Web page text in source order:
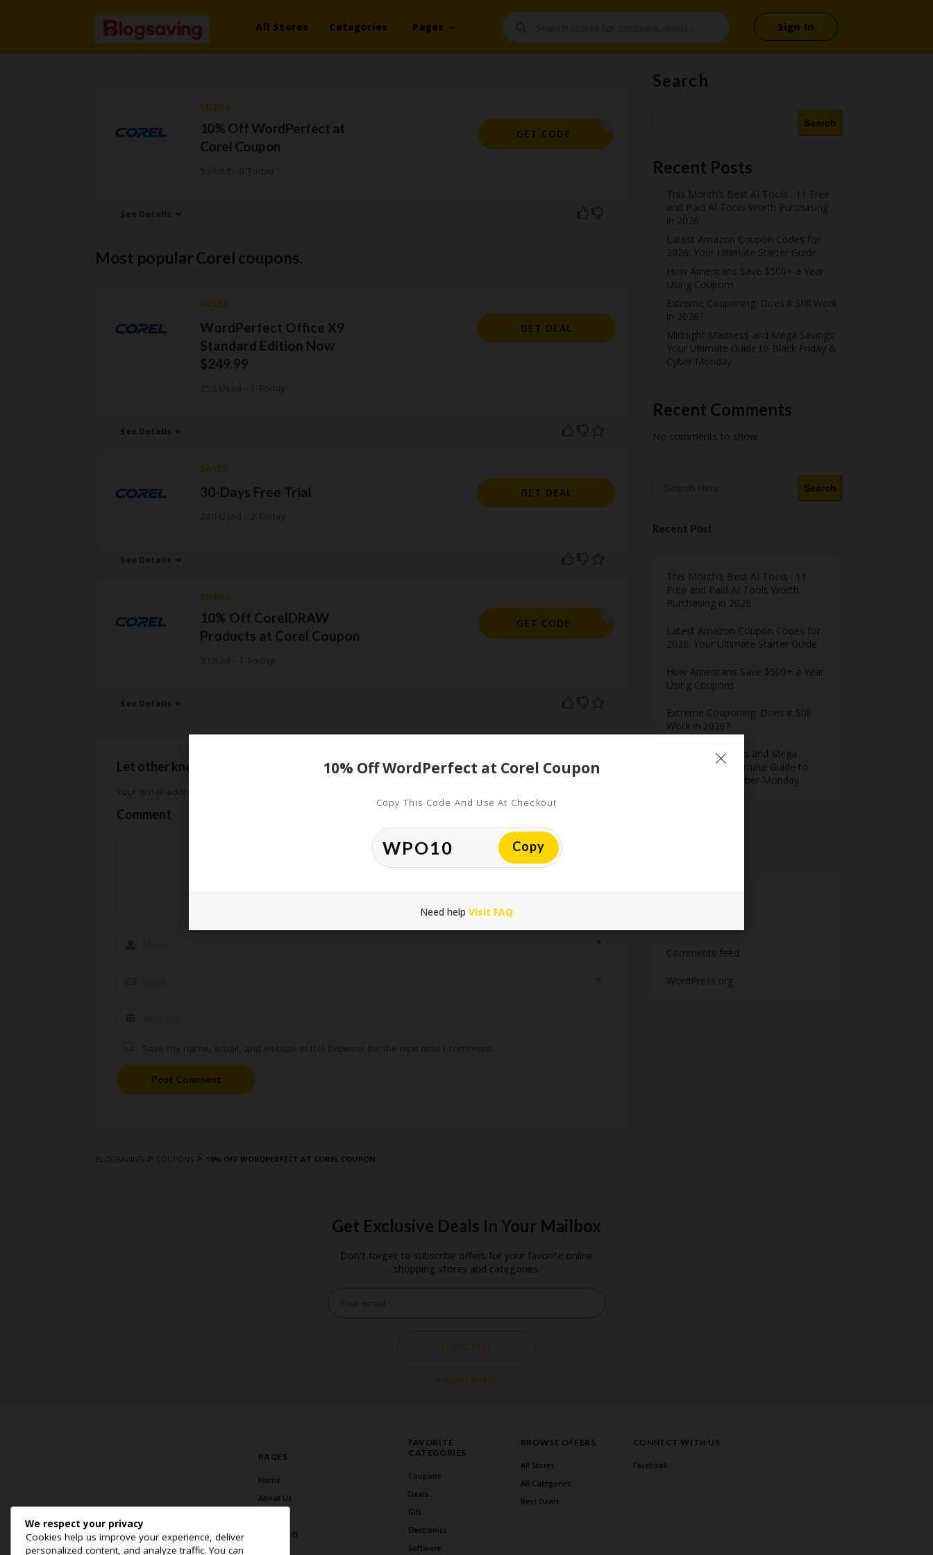
All Stores Categories Pages Sign In
CODES
10% Off WordPerfect at
Corel Coupon
WPO10
GET CODE
See Details
Most popular Corel coupons.
SALES
WordPerfect Office X9
Standard Edition Now
$249.99
GET DEAL
See Details
SALES
30-Days Free Trial GET DEAL
See Details
CODES
10% Off CorelDRAW
Products at Corel Coupon
DRAW10
GET CODE
See Details
Let other know how much you saved
Comment
*
*
Post Comment
Search
Search
Recent Posts
This Month’s Best AI Tools : 11 Free
and Paid AI Tools Worth Purchasing
in 2026
Latest Amazon Coupon Codes for
2026: Your Ultimate Starter Guide
How Americans Save $500+ a Year
Using Coupons​
Extreme Couponing: Does it Still Work
in 2026?
Midnight Madness and Mega Savings:
Your Ultimate Guide to Black Friday &
Cyber Monday
Recent Comments
No comments to show.
Search
Recent Post
This Month’s Best AI Tools : 11
Free and Paid AI Tools Worth
Purchasing in 2026
Latest Amazon Coupon Codes for
2026: Your Ultimate Starter Guide
How Americans Save $500+ a Year
Using Coupons​
Extreme Couponing: Does it Still
Work in 2026?
Midnight Madness and Mega
Savings: Your Ultimate Guide to
Black Friday & Cyber Monday
Comments feed
WordPress.org
BLOGSAVING > COUPONS > 10% OFF WORDPERFECT AT COREL COUPON
Get Exclusive Deals In Your Mailbox
Don't forget to subscribe offers for your favorite online
shopping stores and categories.
SUBSCRIBE
Privacy Policy
PAGES
Home
About Us
Contact US
FAVORITE
CATEGORIES
Coupons
Deals
Gift
Electronics
Software
BROWSE OFFERS
All Stores
All Categories
Best Deals
CONNECT WITH US
Facebook
We respect your privacy
Cookies help us improve your experience, deliver
personalized content, and analyze traffic. You can
10% Off WordPerfect at Corel Coupon
Copy This Code And Use At Checkout
Copy
Need help Visit FAQ